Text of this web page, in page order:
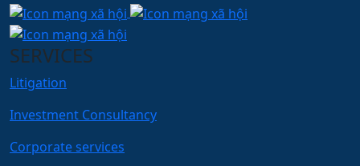
SERVICES
Litigation
Investment Consultancy
Corporate services